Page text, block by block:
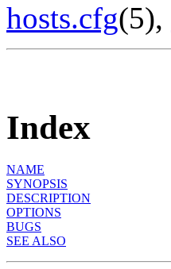
hosts.cfg(5),
Index
NAME
SYNOPSIS
DESCRIPTION
OPTIONS
BUGS
SEE ALSO